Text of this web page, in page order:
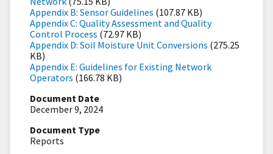
Appendix B: Sensor Guidelines (107.87 KB)
Appendix C: Quality Assessment and Quality
Control Process (72.97 KB)
Appendix D: Soil Moisture Unit Conversions (275.25
KB)
Appendix E: Guidelines for Existing Network
Operators (166.78 KB)
Document Date
December 9, 2024
Document Type
Reports